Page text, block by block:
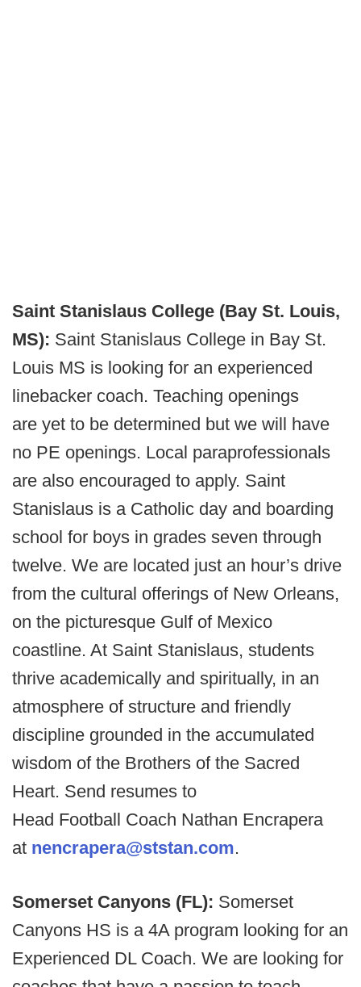
Saint Stanislaus College (Bay St. Louis,
MS): Saint Stanislaus College in Bay St.
Louis MS is looking for an experienced
linebacker coach. Teaching openings
are yet to be determined but we will have
no PE openings. Local paraprofessionals
are also encouraged to apply. Saint
Stanislaus is a Catholic day and boarding
school for boys in grades seven through
twelve. We are located just an hour’s drive
from the cultural offerings of New Orleans,
on the picturesque Gulf of Mexico
coastline. At Saint Stanislaus, students
thrive academically and spiritually, in an
atmosphere of structure and friendly
discipline grounded in the accumulated
wisdom of the Brothers of the Sacred
Heart. Send resumes to
Head Football Coach Nathan Encrapera
at nencrapera@ststan.com.
Somerset Canyons (FL): Somerset
Canyons HS is a 4A program looking for an
Experienced DL Coach. We are looking for